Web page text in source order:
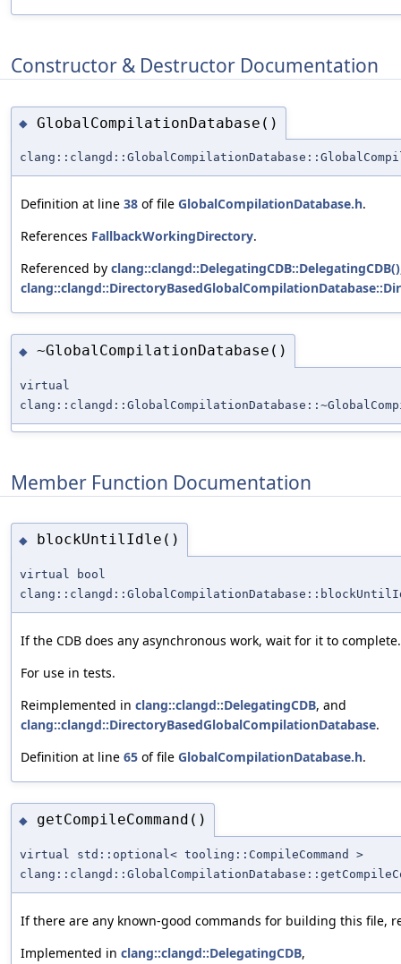
Constructor & Destructor Documentation
◆ GlobalCompilationDatabase()
Definition at line 38 of file GlobalCompilationDatabase.h.
References FallbackWorkingDirectory.
Referenced by clang::clangd::DelegatingCDB::DelegatingCDB()
◆ ~GlobalCompilationDatabase()
virtual
Member Function Documentation
◆ blockUntilIdle()
virtual bool
If the CDB does any asynchronous work, wait for it to complete.
For use in tests.
Reimplemented in clang::clangd::DelegatingCDB, and
clang::clangd::DirectoryBasedGlobalCompilationDatabase.
Definition at line 65 of file GlobalCompilationDatabase.h.
◆ getCompileCommand()
virtual std::optional< tooling::CompileCommand >
If there are any known-good commands for building this file,
Implemented in clang::clangd::DelegatingCDB,